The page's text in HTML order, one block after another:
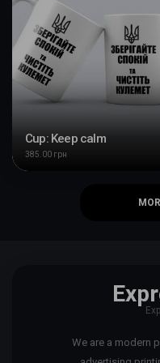
Cup: Keep calm
385.00 грн
We are a modern